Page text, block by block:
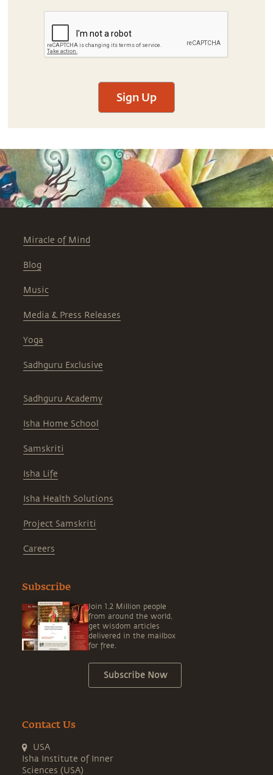
Sign Up
Miracle of Mind
Blog
Music
Media & Press Releases
Yoga
Sadhguru Exclusive
Sadhguru Academy
Isha Home School
Samskriti
Isha Life
Isha Health Solutions
Project Samskriti
Careers
Subscribe
Join 1.2 Million people
from around the world,
get wisdom articles
delivered in the mailbox
for free.
Subscribe Now
Contact Us
USA
Isha Institute of Inner
Sciences (USA)